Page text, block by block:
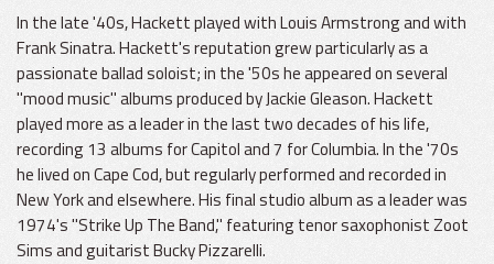
In the late '40s, Hackett played with Louis Armstrong and with
Frank Sinatra. Hackett's reputation grew particularly as a
passionate ballad soloist; in the '50s he appeared on several
"mood music" albums produced by Jackie Gleason. Hackett
played more as a leader in the last two decades of his life,
recording 13 albums for Capitol and 7 for Columbia. In the '70s
he lived on Cape Cod, but regularly performed and recorded in
New York and elsewhere. His final studio album as a leader was
1974's "Strike Up The Band," featuring tenor saxophonist Zoot
Sims and guitarist Bucky Pizzarelli.